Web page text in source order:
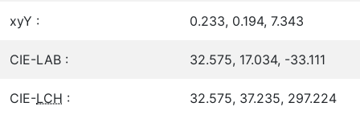
xyY : 0.233, 0.194, 7.343
CIE-LAB : 32.575, 17.034, -33.111
CIE-LCH : 32.575, 37.235, 297.224